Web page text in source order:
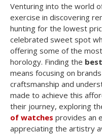
Venturing into the world
exercise in discovering
hunting for the lowest
celebrated sweet spot
offering some of the
horology. Finding the
means focusing on
craftsmanship and
made to achieve this
their journey, exploring
of watches provides an
appreciating the artistry